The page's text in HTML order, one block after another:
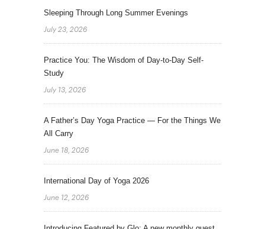
Sleeping Through Long Summer Evenings
July 23, 2026
Practice You: The Wisdom of Day-to-Day Self-
Study
July 13, 2026
A Father’s Day Yoga Practice — For the Things We
All Carry
June 18, 2026
International Day of Yoga 2026
June 12, 2026